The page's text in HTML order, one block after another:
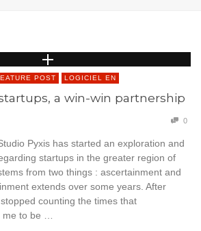
POST LOGICIEL EN
a win-win partnership
0
Pyxis has started an exploration and
startups in the greater region of
from two things : ascertainment and
extends over some years. After
counting the times that
to be …